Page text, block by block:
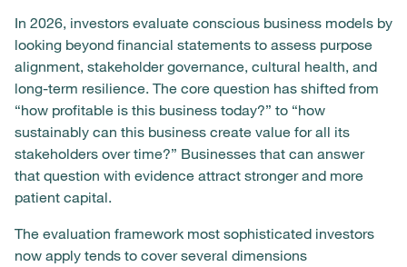
In 2026, investors evaluate conscious business models by
looking beyond financial statements to assess purpose
alignment, stakeholder governance, cultural health, and
long-term resilience. The core question has shifted from
“how profitable is this business today?” to “how
sustainably can this business create value for all its
stakeholders over time?” Businesses that can answer
that question with evidence attract stronger and more
patient capital.
The evaluation framework most sophisticated investors
now apply tends to cover several dimensions